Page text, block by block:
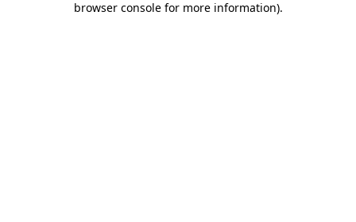
browser console for more information).